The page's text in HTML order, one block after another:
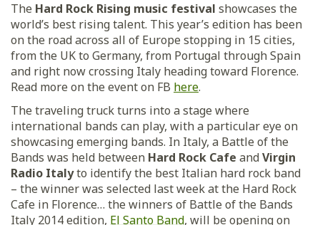
The Hard Rock Rising music festival showcases the
world’s best rising talent. This year’s edition has been
on the road across all of Europe stopping in 15 cities,
from the UK to Germany, from Portugal through Spain
and right now crossing Italy heading toward Florence.
Read more on the event on FB here.
The traveling truck turns into a stage where
international bands can play, with a particular eye on
showcasing emerging bands. In Italy, a Battle of the
Bands was held between Hard Rock Cafe andVirgin
Radio Italyto identify the best Italian hard rock band
– the winner was selected last week at the Hard Rock
Cafe in Florence… the winners of Battle of the Bands
Italy 2014 edition, El Santo Band, will be opening on